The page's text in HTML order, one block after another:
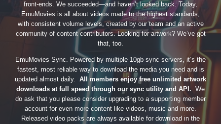
front-ends. We succeeded—and haven’t looked back. Today,
EmuMovies is all about videos made to the highest standards,
with consistent volume levels, created by our team and an active
community of content contributors. Looking for artwork? We’ve got
that, too.
EmuMovies Sync. Powered by multiple 10gb sync servers, it’s the
fastest, most reliable way to download the media you need and is
updated almost daily. All members enjoy free unlimited artwork
downloads at full speed through our sync utility and API. We
do ask that you please consider upgrading to a supporting member
account for even more content like videos, music and more.
Released video packs are always available for download in the